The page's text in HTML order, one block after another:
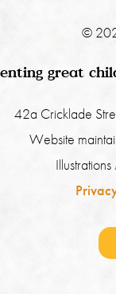
©
great
42a Cricklade
Website
Illustrations